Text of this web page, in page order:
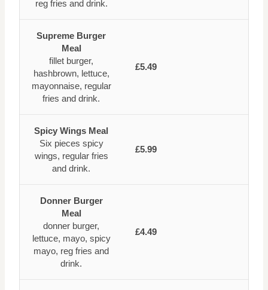
reg fries and drink.
Supreme Burger
Meal
fillet burger,
hashbrown, lettuce,
mayonnaise, regular
fries and drink.
£5.49
Spicy Wings Meal
Six pieces spicy
wings, regular fries
and drink.
£5.99
Donner Burger
Meal
donner burger,
lettuce, mayo, spicy
mayo, reg fries and
drink.
£4.49